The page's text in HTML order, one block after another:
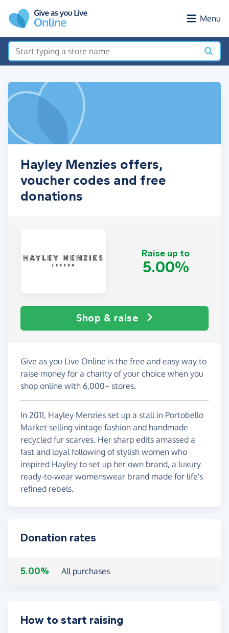
Menu
Hayley Menzies offers,
voucher codes and free
donations
Raise up to
5.00%
Shop & raise
Give as you Live Online is the free and easy way to
raise money for a charity of your choice when you
shop online with 6,000+ stores.
In 2011, Hayley Menzies set up a stall in Portobello
Market selling vintage fashion and handmade
recycled fur scarves. Her sharp edits amassed a
fast and loyal following of stylish women who
inspired Hayley to set up her own brand, a luxury
ready-to-wear womenswear brand made for life's
refined rebels.
Donation rates
5.00% All purchases
How to start raising